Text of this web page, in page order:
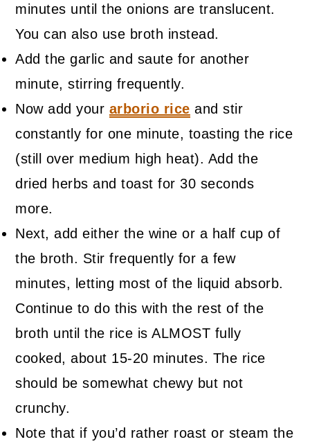
minutes until the onions are translucent.
You can also use broth instead.
Add the garlic and saute for another
minute, stirring frequently.
Now add your arborio rice and stir
constantly for one minute, toasting the rice
(still over medium high heat). Add the
dried herbs and toast for 30 seconds
more.
Next, add either the wine or a half cup of
the broth. Stir frequently for a few
minutes, letting most of the liquid absorb.
Continue to do this with the rest of the
broth until the rice is ALMOST fully
cooked, about 15-20 minutes. The rice
should be somewhat chewy but not
crunchy.
Note that if you’d rather roast or steam the